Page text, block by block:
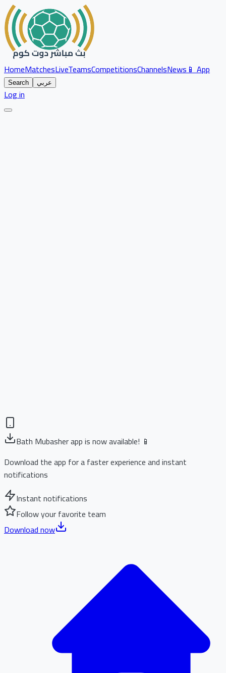
HomeMatchesLiveTeamsCompetitionsChannelsNews📱 App
Search عربي
Log in
Bath Mubasher app is now available! 📱
Download the app for a faster experience and instant
notifications
Instant notifications
Follow your favorite team
Download now